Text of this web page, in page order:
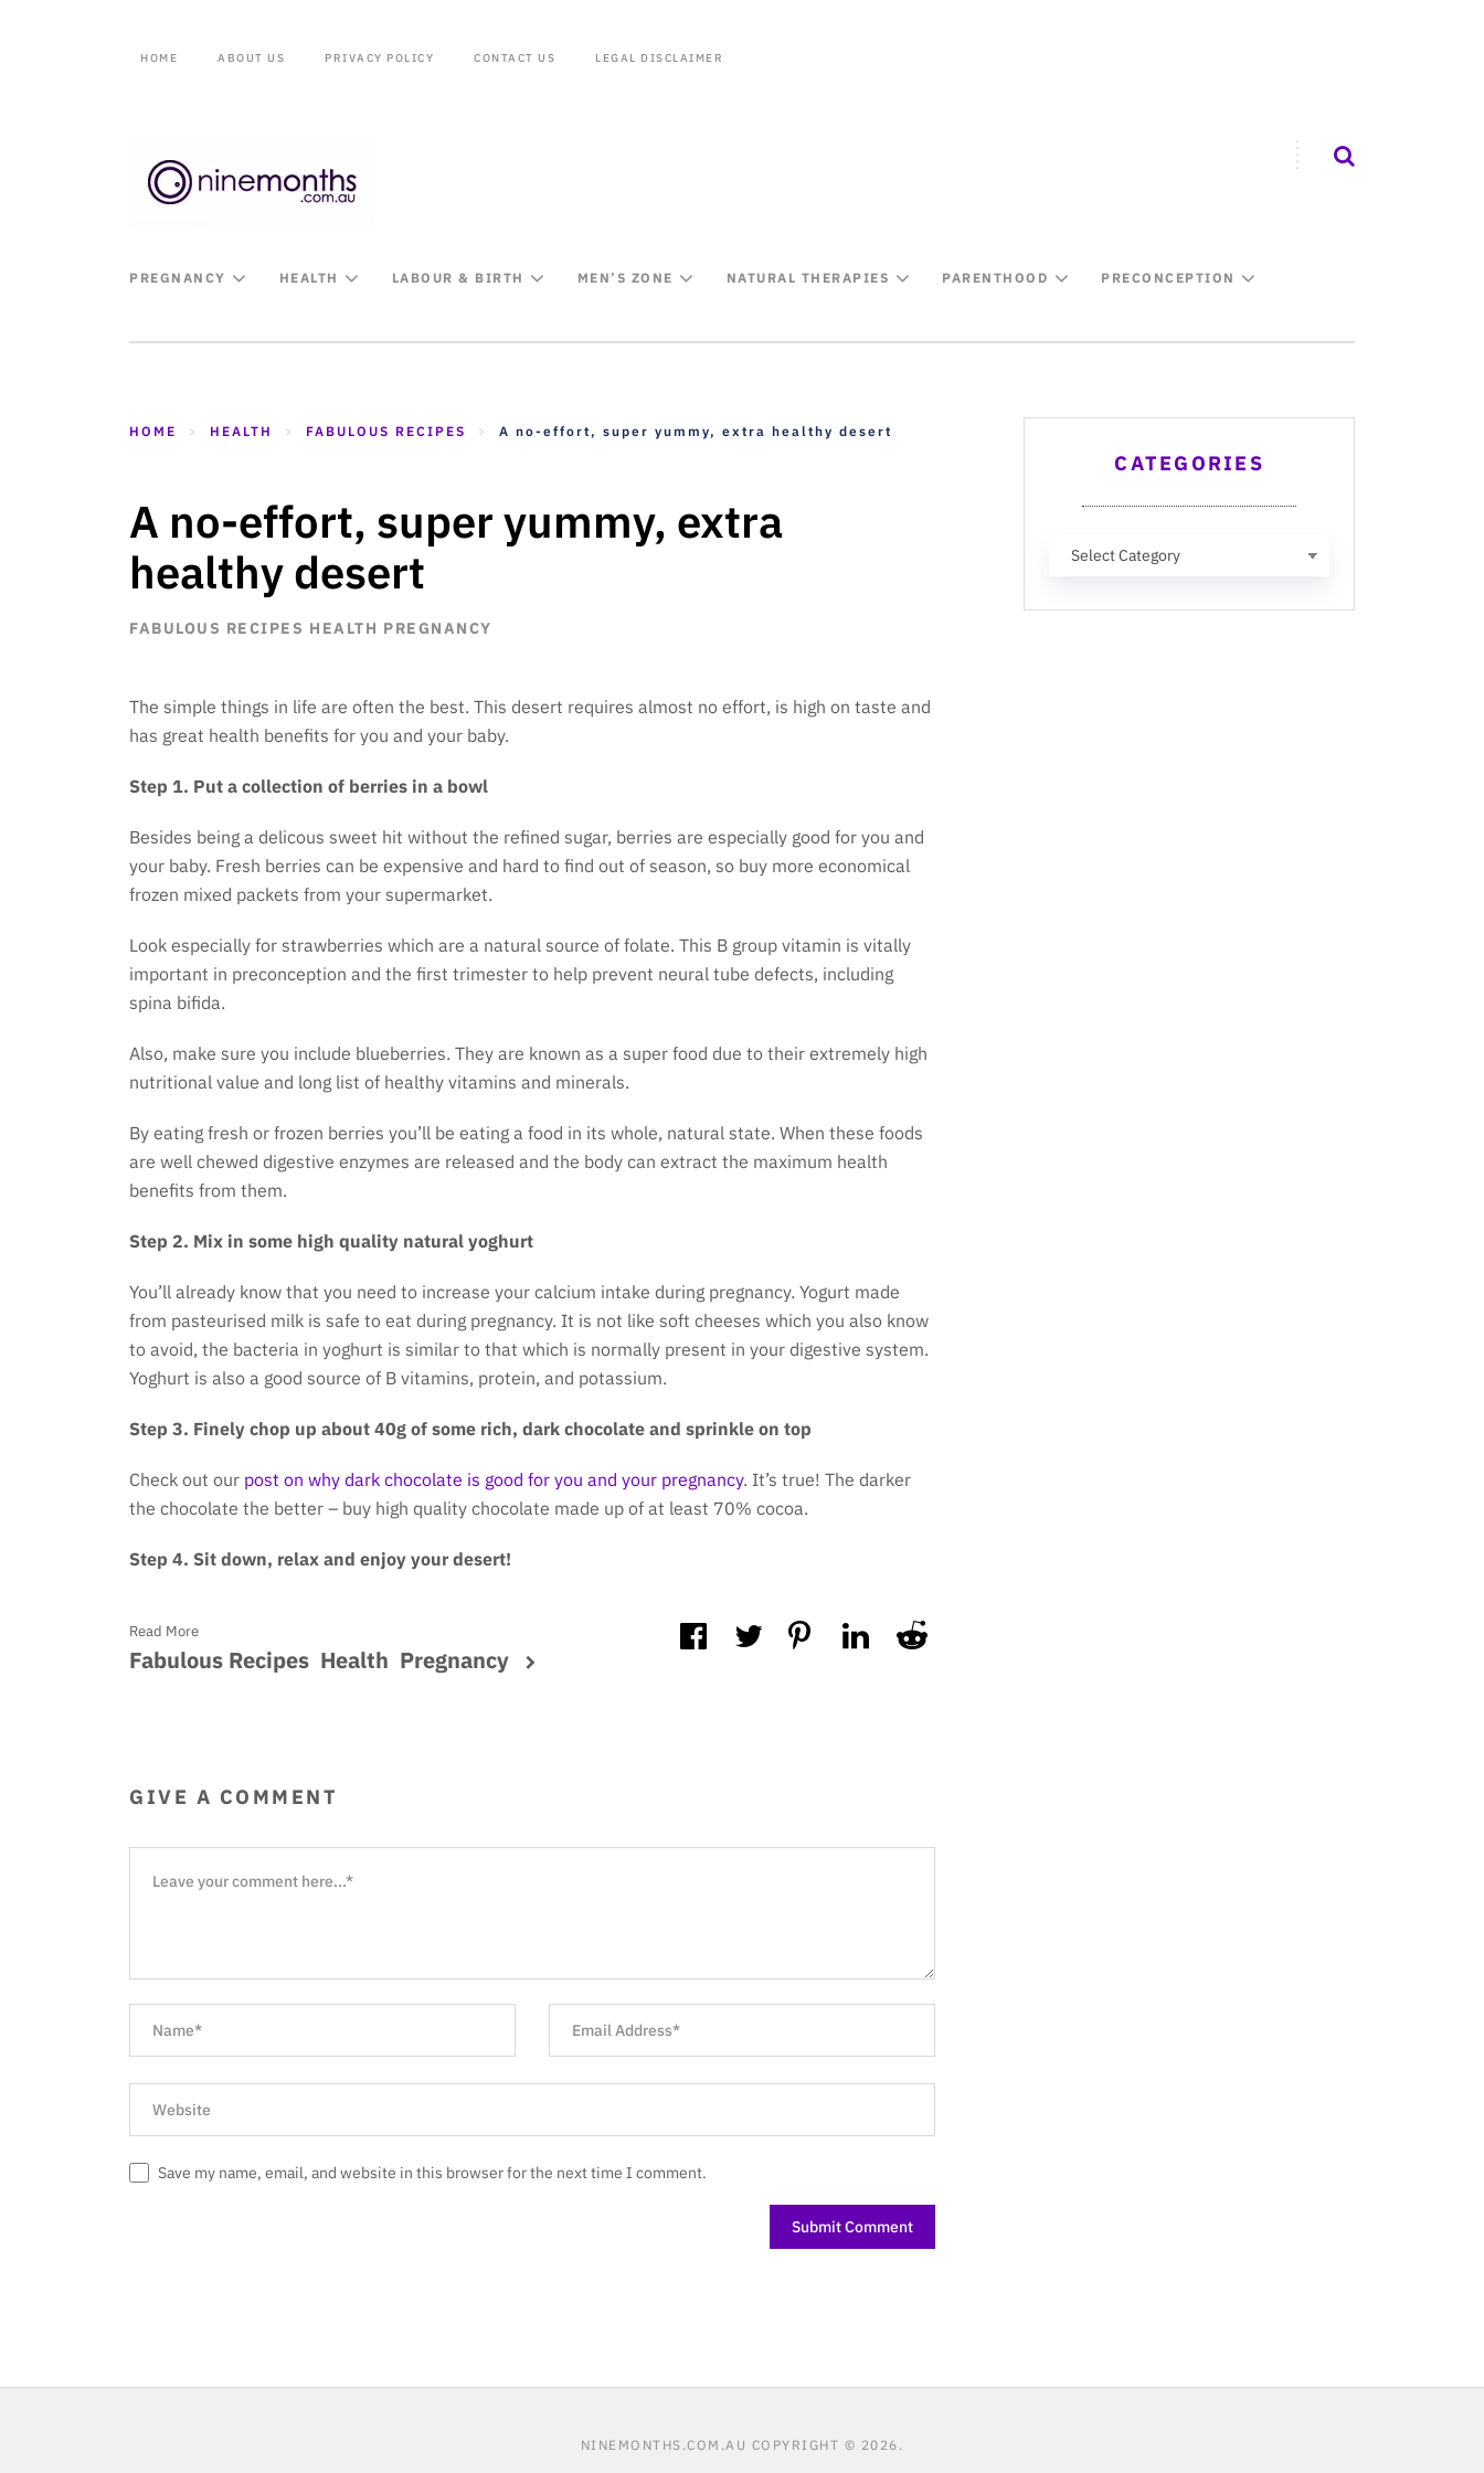
HOME ABOUT US PRIVACY POLICY CONTACT US LEGAL DISCLAIMER
PREGNANCY HEALTH LABOUR & BIRTH MEN’S ZONE NATURAL THERAPIES PARENTHOOD PRECONCEPTION
HOME HEALTH FABULOUS RECIPES A no-effort, super yummy, extra healthy desert
A no-effort, super yummy, extra
healthy desert
FABULOUS RECIPES HEALTH PREGNANCY
The simple things in life are often the best. This desert requires almost no effort, is high on taste and
has great health benefits for you and your baby.
Step 1. Put a collection of berries in a bowl
Besides being a delicous sweet hit without the refined sugar, berries are especially good for you and
your baby. Fresh berries can be expensive and hard to find out of season, so buy more economical
frozen mixed packets from your supermarket.
Look especially for strawberries which are a natural source of folate. This B group vitamin is vitally
important in preconception and the first trimester to help prevent neural tube defects, including
spina bifida.
Also, make sure you include blueberries. They are known as a super food due to their extremely high
nutritional value and long list of healthy vitamins and minerals.
By eating fresh or frozen berries you’ll be eating a food in its whole, natural state. When these foods
are well chewed digestive enzymes are released and the body can extract the maximum health
benefits from them.
Step 2. Mix in some high quality natural yoghurt
You’ll already know that you need to increase your calcium intake during pregnancy. Yogurt made
from pasteurised milk is safe to eat during pregnancy. It is not like soft cheeses which you also know
to avoid, the bacteria in yoghurt is similar to that which is normally present in your digestive system.
Yoghurt is also a good source of B vitamins, protein, and potassium.
Step 3. Finely chop up about 40g of some rich, dark chocolate and sprinkle on top
Check out our post on why dark chocolate is good for you and your pregnancy. It’s true! The darker
the chocolate the better – buy high quality chocolate made up of at least 70% cocoa.
Step 4. Sit down, relax and enjoy your desert!
Read More
Fabulous Recipes Health Pregnancy
GIVE A COMMENT
Save my name, email, and website in this browser for the next time I comment.
CATEGORIES
Categories
NINEMONTHS.COM.AU COPYRIGHT © 2026.